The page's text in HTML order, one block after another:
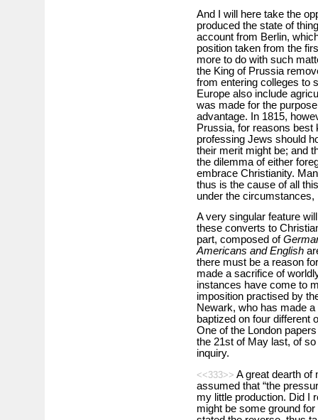
And I will here take the
produced the state of
account from Berlin,
position taken from the
more to do with such
the King of Prussia
from entering colleges to
Europe also include
was made for the
advantage. In 1815,
Prussia, for reasons best
professing Jews should
their merit might be; and
the dilemma of either
embrace Christianity.
thus is the cause of all
under the circumstances,
A very singular feature
these converts to
part, composed of
Americans and English
there must be a reason
made a sacrifice of
instances have come to
imposition practised by
Newark, who has made
baptized on four different
One of the London
the 21st of May last, of
inquiry.
<<333>> A great dearth of
assumed that “the
my little production. Did I
might be some ground